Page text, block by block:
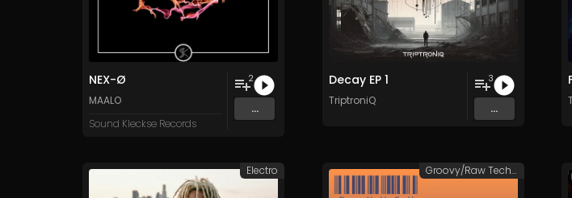
NEX-Ø
MAALO
Sound Kleckse Records
2
...
Decay EP 1
TriptroniQ
3
...
Electro Groovy/Raw Techno